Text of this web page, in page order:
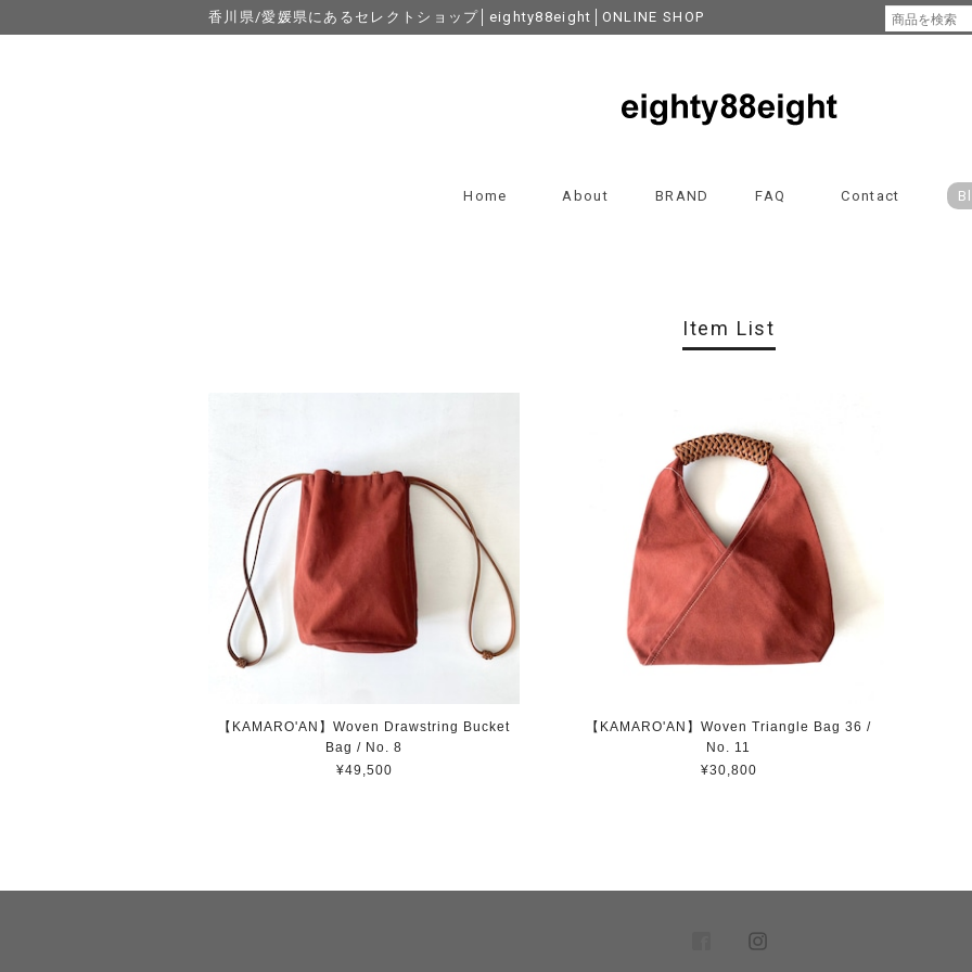
香川県/愛媛県にあるセレクトショップ│eighty88eight│ONLINE SHOP
Home About BRAND FAQ Contact
Item List
【KAMARO'AN】Woven Drawstring Bucket
Bag / No. 8
¥49,500
【KAMARO'AN】Woven Triangle Bag 36 /
No. 11
¥30,800